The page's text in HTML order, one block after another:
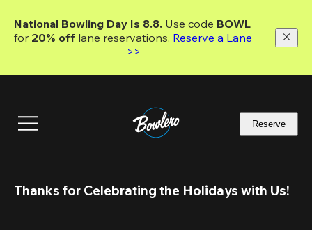
main
National Bowling Day Is 8.8. Use code
for 20% off lane reservations. Reserve a Lane
>>
Reserve
Thanks for Celebrating the Holidays with Us!